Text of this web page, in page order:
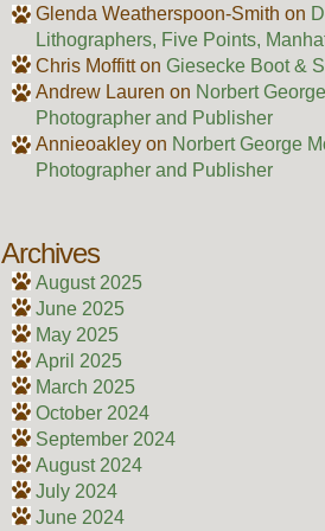
Glenda Weatherspoon-Smith on
Lithographers, Five Points,
Chris Moffitton Giesecke Boot &
Andrew Lauren on Norbert
Photographer and Publisher
Annieoakleyon Norbert George
Photographer and Publisher
Archives
August 2025
June 2025
May 2025
April 2025
March 2025
October 2024
September 2024
August 2024
July 2024
June 2024